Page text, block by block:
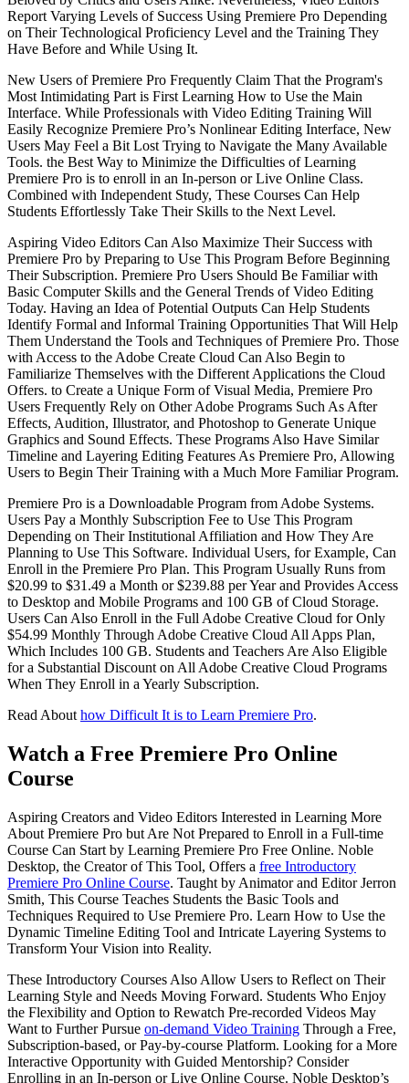
Report Varying Levels of Success Using Premiere Pro Depending
on Their Technological Proficiency Level and the Training They
Have Before and While Using It.
New Users of Premiere Pro Frequently Claim That the Program's
Most Intimidating Part is First Learning How to Use the Main
Interface. While Professionals with Video Editing Training Will
Easily Recognize Premiere Pro’s Nonlinear Editing Interface, New
Users May Feel a Bit Lost Trying to Navigate the Many Available
Tools. the Best Way to Minimize the Difficulties of Learning
Premiere Pro is to enroll in an In-person or Live Online Class.
Combined with Independent Study, These Courses Can Help
Students Effortlessly Take Their Skills to the Next Level.
Aspiring Video Editors Can Also Maximize Their Success with
Premiere Pro by Preparing to Use This Program Before Beginning
Their Subscription. Premiere Pro Users Should Be Familiar with
Basic Computer Skills and the General Trends of Video Editing
Today. Having an Idea of Potential Outputs Can Help Students
Identify Formal and Informal Training Opportunities That Will Help
Them Understand the Tools and Techniques of Premiere Pro. Those
with Access to the Adobe Create Cloud Can Also Begin to
Familiarize Themselves with the Different Applications the Cloud
Offers. to Create a Unique Form of Visual Media, Premiere Pro
Users Frequently Rely on Other Adobe Programs Such As After
Effects, Audition, Illustrator, and Photoshop to Generate Unique
Graphics and Sound Effects. These Programs Also Have Similar
Timeline and Layering Editing Features As Premiere Pro, Allowing
Users to Begin Their Training with a Much More Familiar Program.
Premiere Pro is a Downloadable Program from Adobe Systems.
Users Pay a Monthly Subscription Fee to Use This Program
Depending on Their Institutional Affiliation and How They Are
Planning to Use This Software. Individual Users, for Example, Can
Enroll in the Premiere Pro Plan. This Program Usually Runs from
$20.99 to $31.49 a Month or $239.88 per Year and Provides Access
to Desktop and Mobile Programs and 100 GB of Cloud Storage.
Users Can Also Enroll in the Full Adobe Creative Cloud for Only
$54.99 Monthly Through Adobe Creative Cloud All Apps Plan,
Which Includes 100 GB. Students and Teachers Are Also Eligible
for a Substantial Discount on All Adobe Creative Cloud Programs
When They Enroll in a Yearly Subscription.
Read About how Difficult It is to Learn Premiere Pro.
Watch a Free Premiere Pro Online
Course
Aspiring Creators and Video Editors Interested in Learning More
About Premiere Pro but Are Not Prepared to Enroll in a Full-time
Course Can Start by Learning Premiere Pro Free Online. Noble
Desktop, the Creator of This Tool, Offers a free Introductory
Premiere Pro Online Course. Taught by Animator and Editor Jerron
Smith, This Course Teaches Students the Basic Tools and
Techniques Required to Use Premiere Pro. Learn How to Use the
Dynamic Timeline Editing Tool and Intricate Layering Systems to
Transform Your Vision into Reality.
These Introductory Courses Also Allow Users to Reflect on Their
Learning Style and Needs Moving Forward. Students Who Enjoy
the Flexibility and Option to Rewatch Pre-recorded Videos May
Want to Further Pursue on-demand Video Training Through a Free,
Subscription-based, or Pay-by-course Platform. Looking for a More
Interactive Opportunity with Guided Mentorship? Consider
Enrolling in an In-person or Live Online Course. Noble Desktop’s